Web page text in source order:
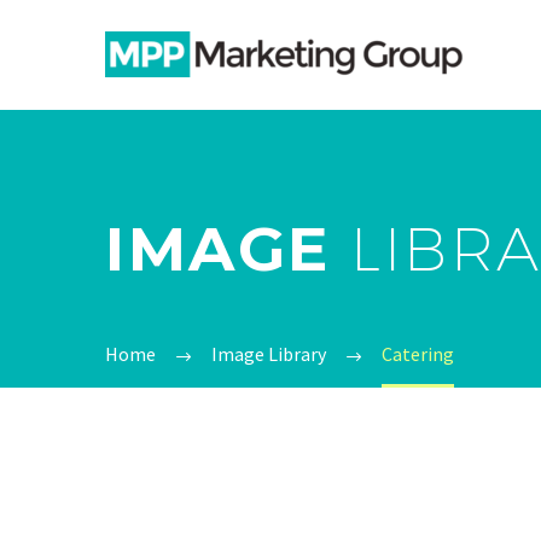
IMAGE
Home Image Library Catering